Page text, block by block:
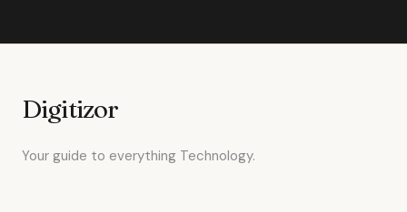
Digitizor
Your guide to everything Technology.